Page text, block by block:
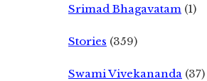
Srimad Bhagavatam (1)
Stories (359)
Swami Vivekananda (37)